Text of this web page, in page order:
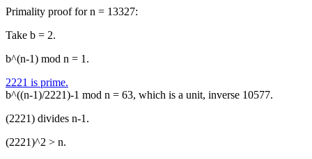
Primality proof for n = 13327:
Take b = 2.
b^(n-1) mod n = 1.
2221 is prime.
b^((n-1)/2221)-1 mod n = 63, which is a unit, inverse 10577.
(2221) divides n-1.
(2221)^2 > n.